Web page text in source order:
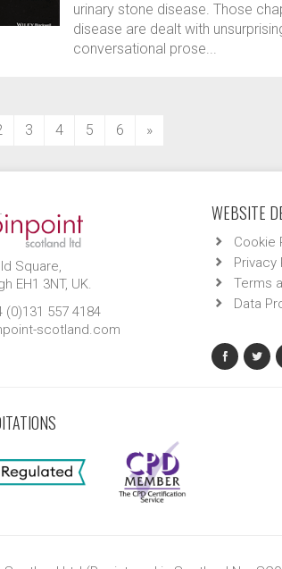
urinary stone disease. Those
disease are dealt with
conversational prose...
3 4 5 6 »
Square,
EH1 3NT, UK.
(0)131 557 4184
scotland.com
WEBSITE
Cookie
Privacy
Terms
Data